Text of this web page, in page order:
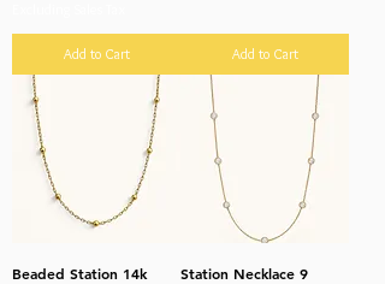
Add to Cart Add to Cart
Beaded Station 14k
Station Necklace 9